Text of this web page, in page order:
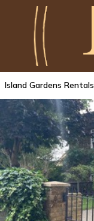
Island Gardens Rentals